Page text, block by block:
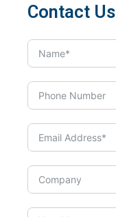
Contact Us